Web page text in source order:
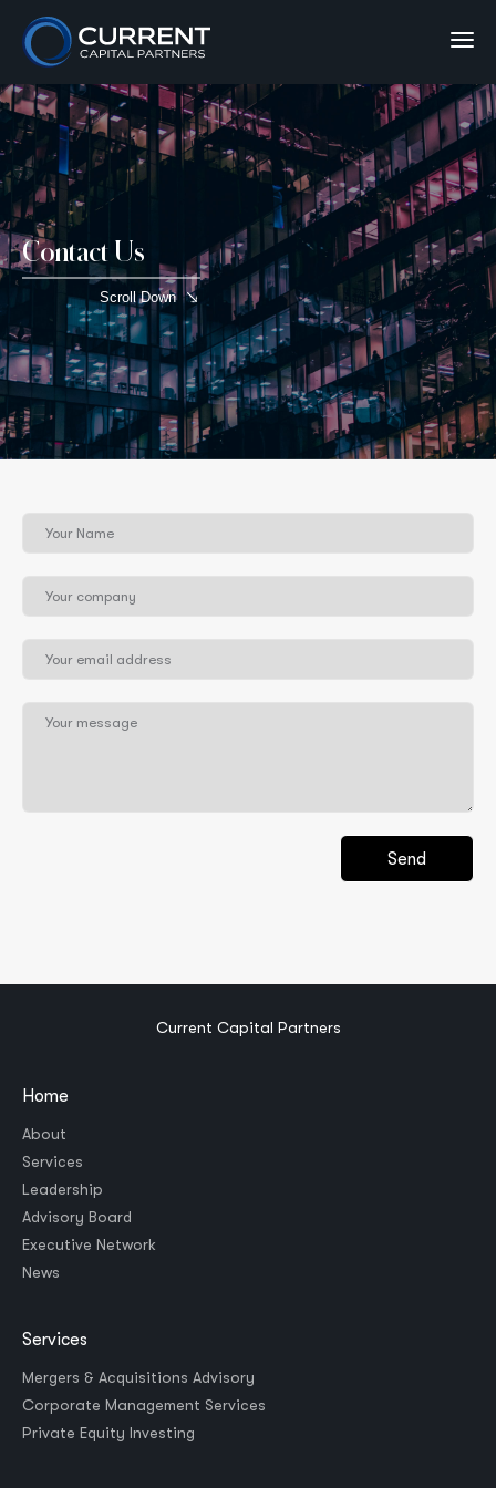
Contact Us
Scroll Down
Current Capital Partners
Home
About
Services
Leadership
Advisory Board
Executive Network
News
Services
Mergers & Acquisitions Advisory
Corporate Management Services
Private Equity Investing